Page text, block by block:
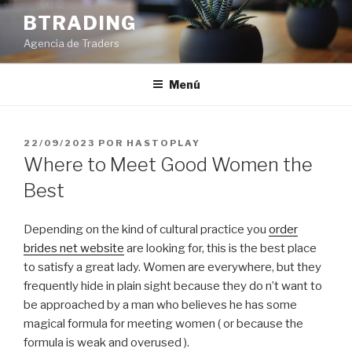
Saltar
contenido
BTRADING
Agencia de Traders
Menú
PUBLICADO
EL
22/09/2023 POR HASTOPLAY
Where to Meet Good Women the
Best
Depending on the kind of cultural practice you order
brides net website are looking for, this is the best place
to satisfy a great lady. Women are everywhere, but they
frequently hide in plain sight because they do n’t want to
be approached by a man who believes he has some
magical formula for meeting women ( or because the
formula is weak and overused ).